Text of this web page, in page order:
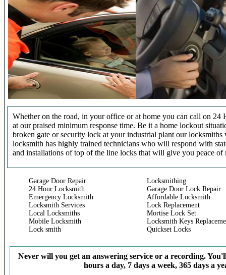
Whether on the road, in your office or at home you can call on 24
at our praised minimum response time. Be it a home lockout
broken gate or security lock at your industrial plant our
locksmith has highly trained technicians who will respond with
and installations of top of the line locks that will give you peace of
Garage Door Repair
24 Hour Locksmith
Emergency Locksmith
Locksmith Services
Local Locksmiths
Mobile Locksmith
Lock smith
Locksmithing
Garage Door Lock Repair
Affordable Locksmith
Lock Replacement
Mortise Lock Set
Locksmith Keys
Quickset Locks
Never will you get an answering service or a recording.
hours a day, 7 days a week, 365 days a